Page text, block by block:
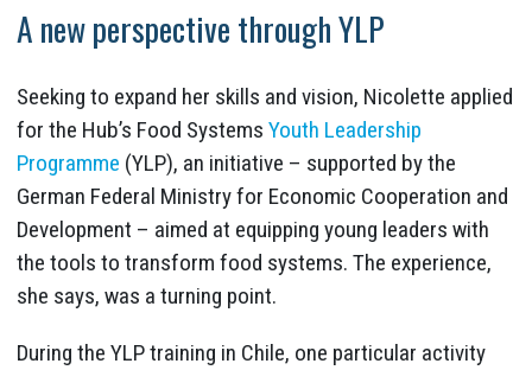
A new perspective through YLP
Seeking to expand her skills and vision, Nicolette applied
for the Hub’s Food SystemsYouth Leadership
Programme (YLP), an initiative – supported by the
German Federal Ministry for Economic Cooperation and
Development – aimed at equipping young leaders with
the tools to transform food systems. The experience,
she says, was a turning point.
During the YLP training in Chile, one particular activity